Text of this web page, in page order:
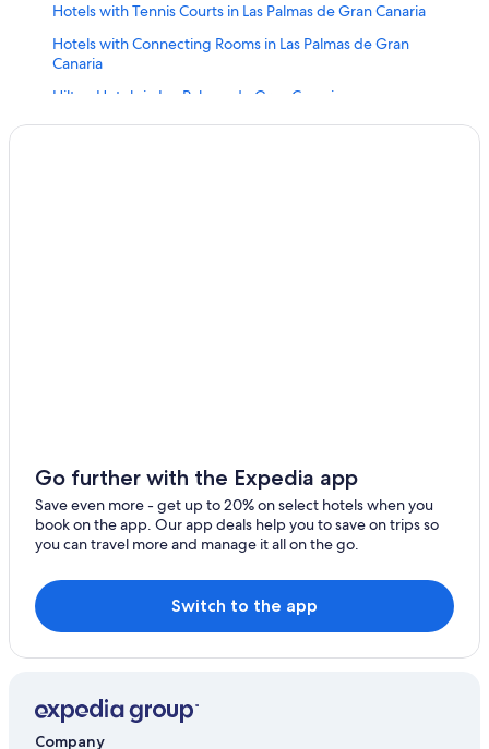
Hotels with Tennis Courts in Las Palmas de Gran Canaria
Hotels with Connecting Rooms in Las Palmas de Gran
Canaria
Hilton Hotels in Las Palmas de Gran Canaria
Villas in Las Palmas de Gran Canaria
Casino Hotels in Las Palmas de Gran Canaria
Beach Hotels in Las Palmas de Gran Canaria
Historic Hotels in Las Palmas de Gran Canaria
Capsule Hotels in Las Palmas de Gran Canaria
Oceanfront Hotels in Las Palmas de Gran Canaria
Go further with the Expedia app
Save even more - get up to 20% on select hotels when you
book on the app. Our app deals help you to save on trips so
you can travel more and manage it all on the go.
Switch to the app
Company